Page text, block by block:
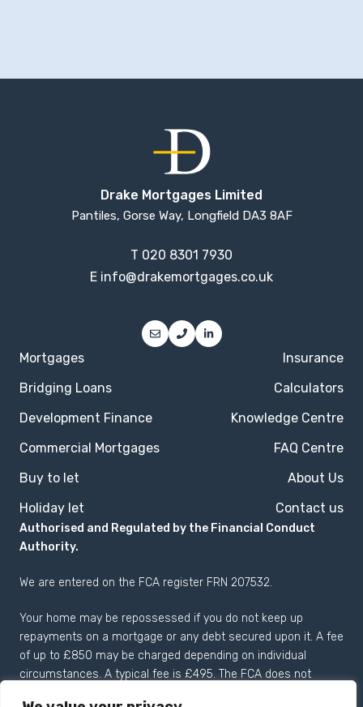
Drake Mortgages Limited
Pantiles, Gorse Way, Longfield DA3 8AF
T 020 8301 7930
E info@drakemortgages.co.uk
Mortgages
Bridging Loans
Development Finance
Commercial Mortgages
Buy to let
Holiday let
Insurance
Calculators
Knowledge Centre
FAQ Centre
About Us
Contact us
Authorised and Regulated by the Financial Conduct
Authority.
We are entered on the FCA register FRN 207532.
Your home may be repossessed if you do not keep up
repayments on a mortgage or any debt secured upon it. A fee
of up to £850 may be charged depending on individual
circumstances. A typical fee is £495. The FCA does not